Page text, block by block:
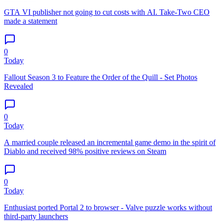
GTA VI publisher not going to cut costs with AI. Take-Two CEO
made a statement
0
Today
Fallout Season 3 to Feature the Order of the Quill - Set Photos
Revealed
0
Today
A married couple released an incremental game demo in the spirit of
Diablo and received 98% positive reviews on Steam
0
Today
Enthusiast ported Portal 2 to browser - Valve puzzle works without
third-party launchers